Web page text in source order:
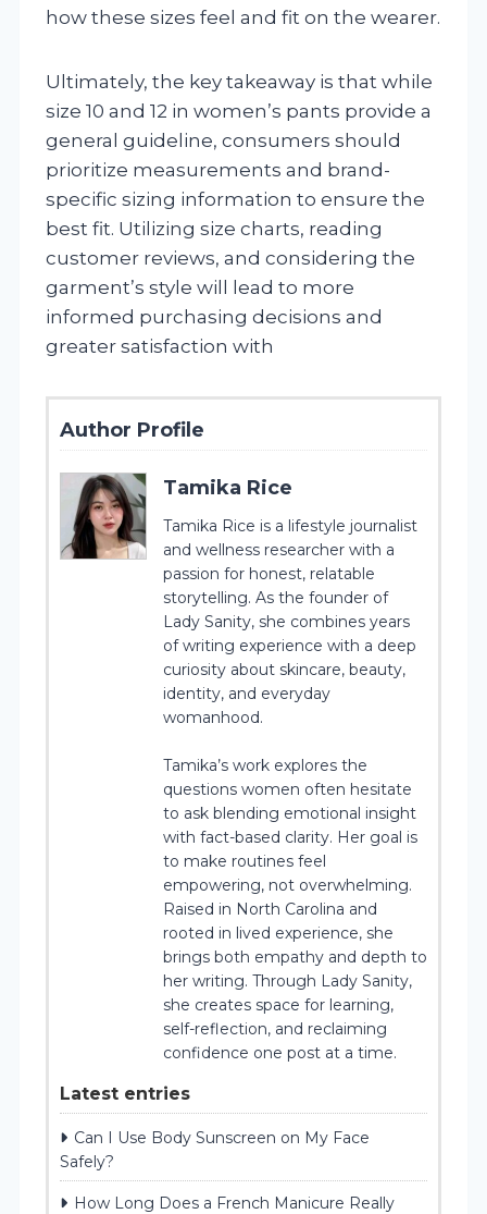
how these sizes feel and fit on the wearer.
Ultimately, the key takeaway is that while
size 10 and 12 in women’s pants provide a
general guideline, consumers should
prioritize measurements and brand-
specific sizing information to ensure the
best fit. Utilizing size charts, reading
customer reviews, and considering the
garment’s style will lead to more
informed purchasing decisions and
greater satisfaction with
Author Profile
Tamika Rice
Tamika Rice is a lifestyle journalist
and wellness researcher with a
passion for honest, relatable
storytelling. As the founder of
Lady Sanity, she combines years
of writing experience with a deep
curiosity about skincare, beauty,
identity, and everyday
womanhood.
Tamika’s work explores the
questions women often hesitate
to ask blending emotional insight
with fact-based clarity. Her goal is
to make routines feel
empowering, not overwhelming.
Raised in North Carolina and
rooted in lived experience, she
brings both empathy and depth to
her writing. Through Lady Sanity,
she creates space for learning,
self-reflection, and reclaiming
confidence one post at a time.
Latest entries
Can I Use Body Sunscreen on My Face
Safely?
How Long Does a French Manicure Really